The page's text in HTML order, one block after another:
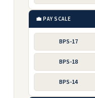
💼 PAY SCALE
BPS-17
BPS-18
BPS-14